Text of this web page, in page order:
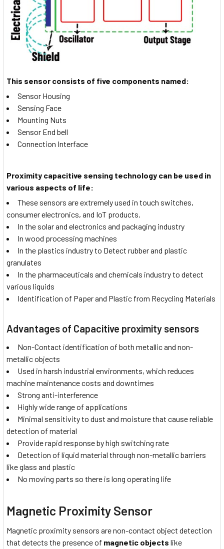
This sensor consists of five components named:
Sensor Housing
Sensing Face
Mounting Nuts
Sensor End bell
Connection Interface
Proximity capacitive sensing technology can be used in
various aspects of life:
These sensors are extremely used in touch switches,
consumer electronics, and IoT products.
In the solar and electronics and packaging industry
In wood processing machines
In the plastics industry to Detect rubber and plastic
granulates
In the pharmaceuticals and chemicals industry to detect
various liquids
Identification of Paper and Plastic from Recycling Materials
Advantages of Capacitive proximity sensors
Non-Contact identification of both metallic and non-
metallic objects
Used in harsh industrial environments, which reduces
machine maintenance costs and downtimes
Strong anti-interference
Highly wide range of applications
Minimal sensitivity to dust and moisture that cause reliable
detection of material
Provide rapid response by high switching rate
Detection of liquid material through non-metallic barriers
like glass and plastic
No moving parts so there is long operating life
Magnetic Proximity Sensor
Magnetic proximity sensors are non-contact object detection
that detects the presence of magnetic objects like